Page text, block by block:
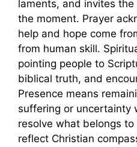
laments, and invites
the moment. Prayer
help and hope come
from human skill.
pointing people to
biblical truth, and
Presence means
suffering or uncertainty
resolve what belongs
reflect Christian